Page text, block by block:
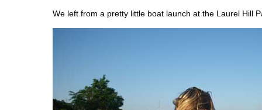
We left from a pretty little boat launch at the Laurel Hill